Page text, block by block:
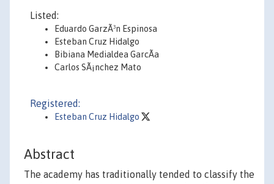
Listed:
Eduardo GarzÃ³n Espinosa
Esteban Cruz Hidalgo
Bibiana Medialdea GarcÃ­a
Carlos SÃ¡nchez Mato
Registered:
Esteban Cruz Hidalgo
Abstract
The academy has traditionally tended to classify the